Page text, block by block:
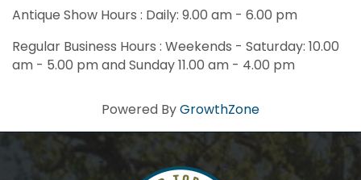
Antique Show Hours : Daily: 9.00 am - 6.00 pm
Regular Business Hours : Weekends - Saturday: 10.00
am - 5.00 pm and Sunday 11.00 am - 4.00 pm
Powered ByGrowthZone